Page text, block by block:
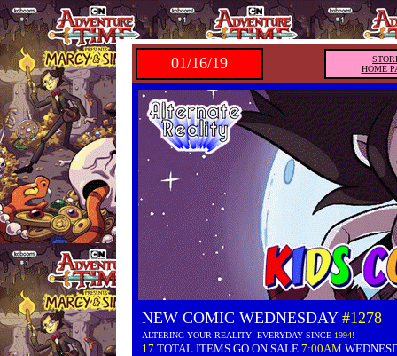
01/16/19
HOME
NEW COMIC WEDNESDAY #1278
ALTERING YOUR REALITY EVERYDAY SINCE 1994!
17 TOTAL ITEMS GO ON SALE 7:00AM